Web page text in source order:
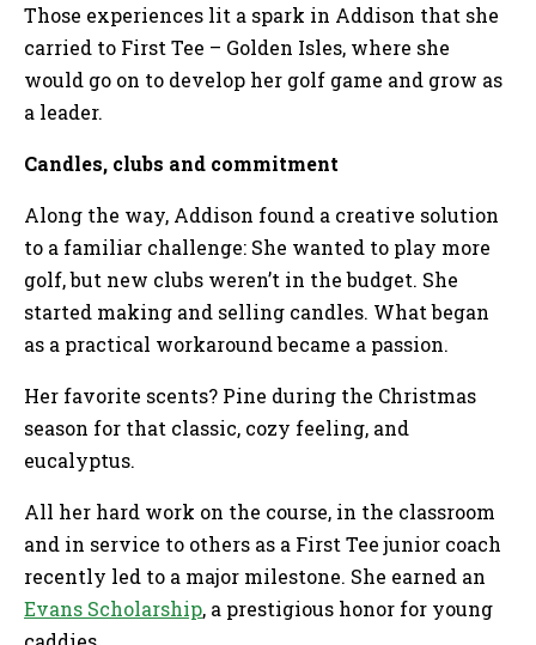
Those experiences lit a spark in Addison that she
carried to First Tee – Golden Isles, where she
would go on to develop her golf game and grow as
a leader.
Candles, clubs and commitment
Along the way, Addison found a creative solution
to a familiar challenge: She wanted to play more
golf, but new clubs weren’t in the budget. She
started making and selling candles. What began
as a practical workaround became a passion.
Her favorite scents? Pine during the Christmas
season for that classic, cozy feeling, and
eucalyptus.
All her hard work on the course, in the classroom
and in service to others as a First Tee junior coach
recently led to a major milestone. She earned an
Evans Scholarship, a prestigious honor for young